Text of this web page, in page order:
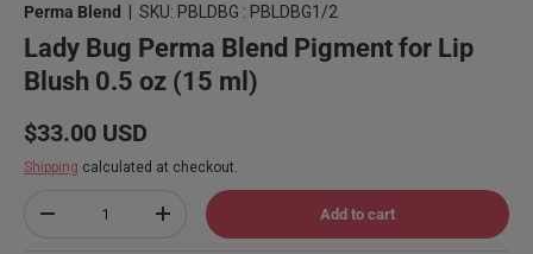
Perma Blend SKU: PBLDBG : PBLDBG1/2
Lady Bug Perma Blend Pigment for Lip
Blush 0.5 oz (15 ml)
Regular price
$33.00 USD
Shipping calculated at checkout.
Decrease quantityIncrease quantity Add to cart